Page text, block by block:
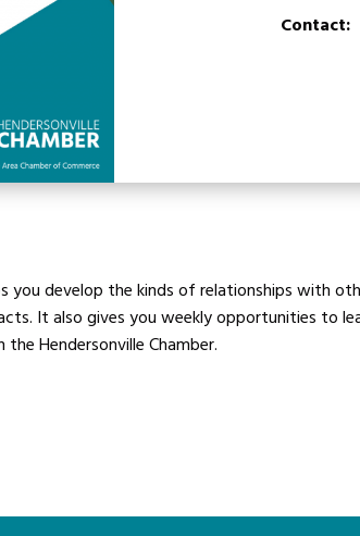
Contact:
you develop the kinds of relationships with
It also gives you weekly opportunities to
Hendersonville Chamber.